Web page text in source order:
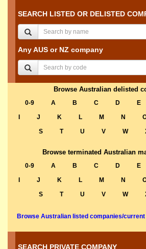
SEARCH LISTED OR DELISTED
Any AUS or NZ company
Browse Australian delisted
0-9 A B C D E
J K L M N
S
T U V W
Browse terminated Australian
0-9 A B C D E
J K L M N
S
T U V W
Browse Australian listed companies/current
SEARCH PRIVATE COMPANY